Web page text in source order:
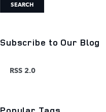
SEARCH
Subscribe to Our Blog
RSS 2.0